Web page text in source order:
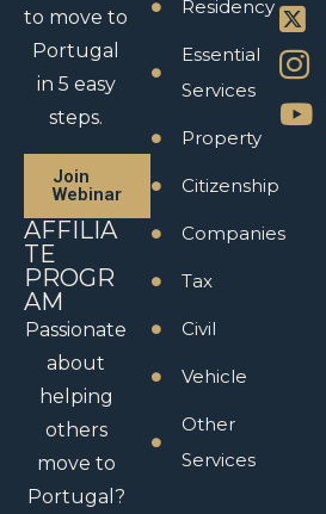
to move to
Portugal
in 5 easy
steps.
Join
Webinar
AFFILIA
TE
PROGR
AM
Passionate
about
helping
others
move to
Portugal?
Residency
Essential
Services
Property
Citizenship
Companies
Tax
Civil
Vehicle
Other
Services